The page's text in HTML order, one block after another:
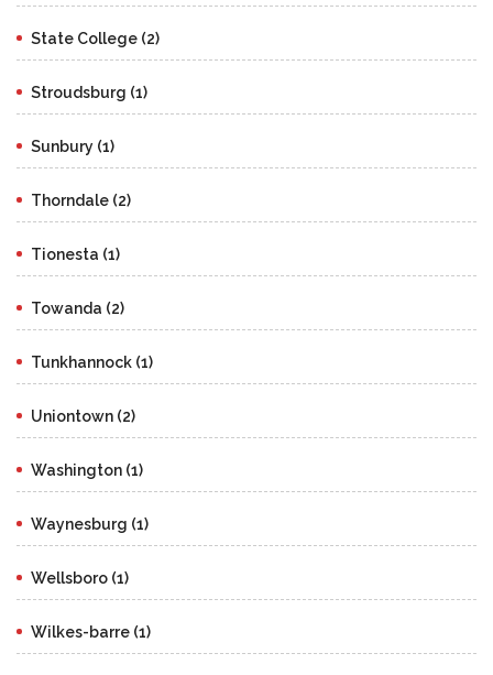
State College (2)
Stroudsburg (1)
Sunbury (1)
Thorndale (2)
Tionesta (1)
Towanda (2)
Tunkhannock (1)
Uniontown (2)
Washington (1)
Waynesburg (1)
Wellsboro (1)
Wilkes-barre (1)